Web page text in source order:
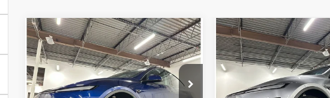
2026Tesla Model YLong
Range
Birmingham Luxury Motors
$44,875
NO-HAGGLE PRICE
Less
No Haggle Price
$44,176
Compare Vehicle
2026Tesla Model Y
Range
Price Drop
Birmingham Luxury Motors
$45,485
NO-HAGGLE
Less
No Haggle Price
Compare Vehicle